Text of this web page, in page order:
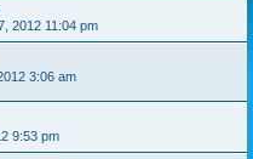
2012 11:04 pm
3:06 am
9:53 pm